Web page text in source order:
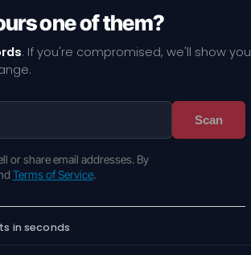
one of them?
. If you're compromised, we'll show you
Scan
or share email addresses. By
Terms of Service.
in seconds